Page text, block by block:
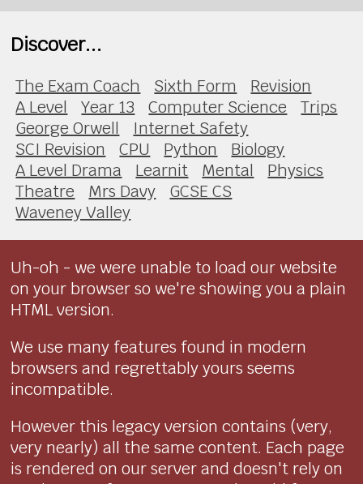
Discover...
The Exam Coach Sixth Form
Revision
A Level
Year 13 Computer Science
Trips
George Orwell
Internet Safety
SCI Revision
CPU Python
Biology
A Level Drama
Learnit Mental
Physics
Theatre
Mrs Davy
GCSE CS
Waveney Valley
Uh-oh - we were unable to load our website
on your browser so we're showing you a plain
HTML version.
We use many features found in modern
browsers and regrettably yours seems
incompatible.
However this legacy version contains (very,
very nearly) all the same content. Each page
is rendered on our server and doesn't rely on